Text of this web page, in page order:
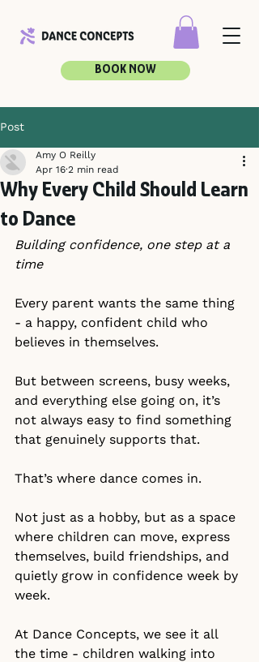
BOOK NOW
Post
Why Every Child Should Learn
to Dance
Amy O Reilly
Apr 16 2 min read
Building confidence, one step at a
time
Every parent wants the same thing
- a happy, confident child who
believes in themselves.
But between screens, busy weeks,
and everything else going on, it’s
not always easy to find something
that genuinely supports that.
That’s where dance comes in.
Not just as a hobby, but as a space
where children can move, express
themselves, build friendships, and
quietly grow in confidence week by
week.
At Dance Concepts, we see it all
the time - children walking into